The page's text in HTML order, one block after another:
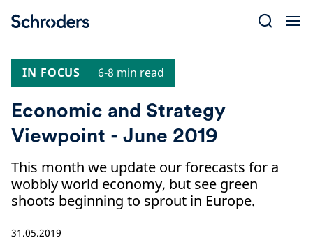
IN FOCUS
6-8 min read
Economic and Strategy
Viewpoint - June 2019
This month we update our forecasts for a
wobbly world economy, but see green
shoots beginning to sprout in Europe.
31.05.2019